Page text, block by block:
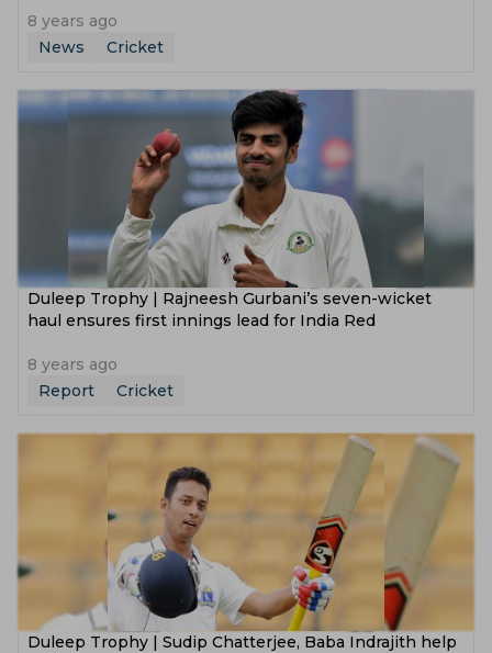
8 years ago
News
Cricket
Duleep Trophy | Rajneesh Gurbani’s seven-wicket
haul ensures first innings lead for India Red
8 years ago
Report
Cricket
Duleep Trophy | Sudip Chatterjee, Baba Indrajith help